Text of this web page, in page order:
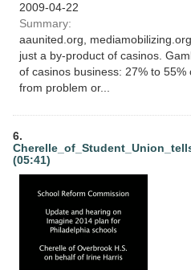
2009-04-22
Summary:
aaunited.org,
just a by-product of casinos.
of casinos business: 27% to
from problem or...
6.
(05:41)